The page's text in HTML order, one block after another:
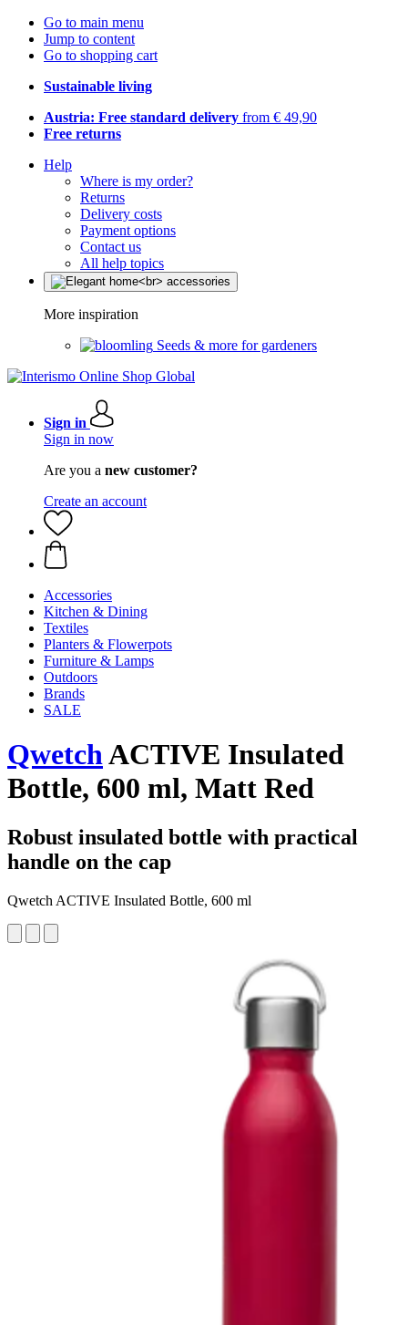
Go to main menu
Jump to content
Go to shopping cart
Sustainable living
Austria: Free standard delivery from € 49,90
Free returns
Help
Where is my order?
Returns
Delivery costs
Payment options
Contact us
All help topics
More inspiration
Seeds & more for gardeners
Sign in
Sign in now
Are you a new customer?
Create an account
Accessories
Kitchen & Dining
Textiles
Planters & Flowerpots
Furniture & Lamps
Outdoors
Brands
SALE
QwetchACTIVE Insulated
Bottle, 600 ml, Matt Red
Robust insulated bottle with practical
handle on the cap
Qwetch ACTIVE Insulated Bottle, 600 ml